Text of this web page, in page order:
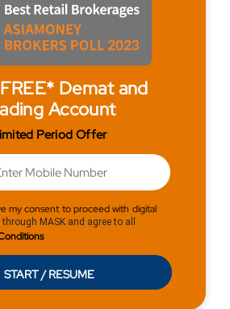
Demat and
Account
Period Offer
my consent to proceed with digital
MASK and agree to all
START / RESUME